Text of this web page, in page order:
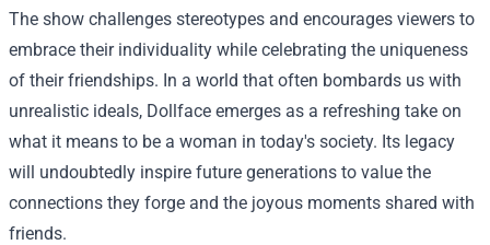
The show challenges stereotypes and encourages viewers to
embrace their individuality while celebrating the uniqueness
of their friendships. In a world that often bombards us with
unrealistic ideals, Dollface emerges as a refreshing take on
what it means to be a woman in today's society. Its legacy
will undoubtedly inspire future generations to value the
connections they forge and the joyous moments shared with
friends.